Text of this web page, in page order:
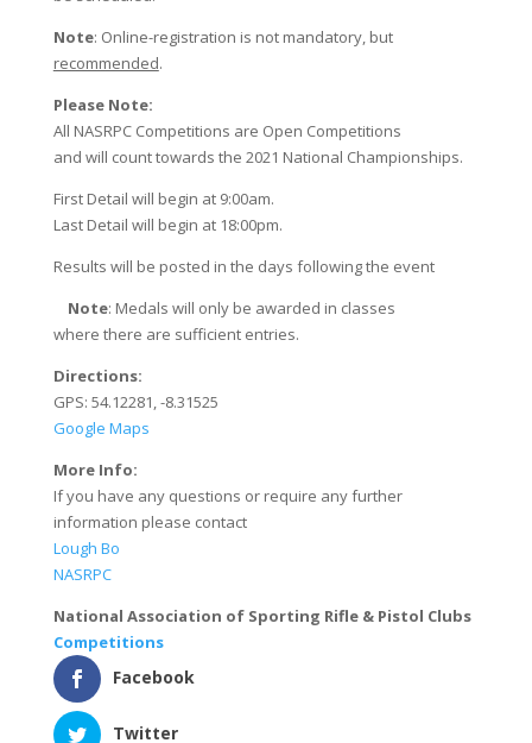
Note: Online-registration is not mandatory, but
recommended.
Please Note:
All NASRPC Competitions are Open Competitions
and will count towards the 2021 National Championships.
First Detail will begin at 9:00am.
Last Detail will begin at 18:00pm.
Results will be posted in the days following the event
Note: ​Medals will only be awarded in classes
where there are sufficient entries.
Directions:
GPS: 54.12281, -8.31525
Google Maps
More Info:
If you have any questions or require any further
information please contact
Lough Bo
NASRPC
National Association of Sporting Rifle & Pistol Clubs
Competitions
Facebook
Twitter